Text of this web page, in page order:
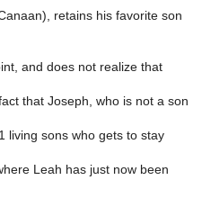
retains his favorite son
and does not realize that
that Joseph, who is not a son
living sons who gets to stay
Leah has just now been